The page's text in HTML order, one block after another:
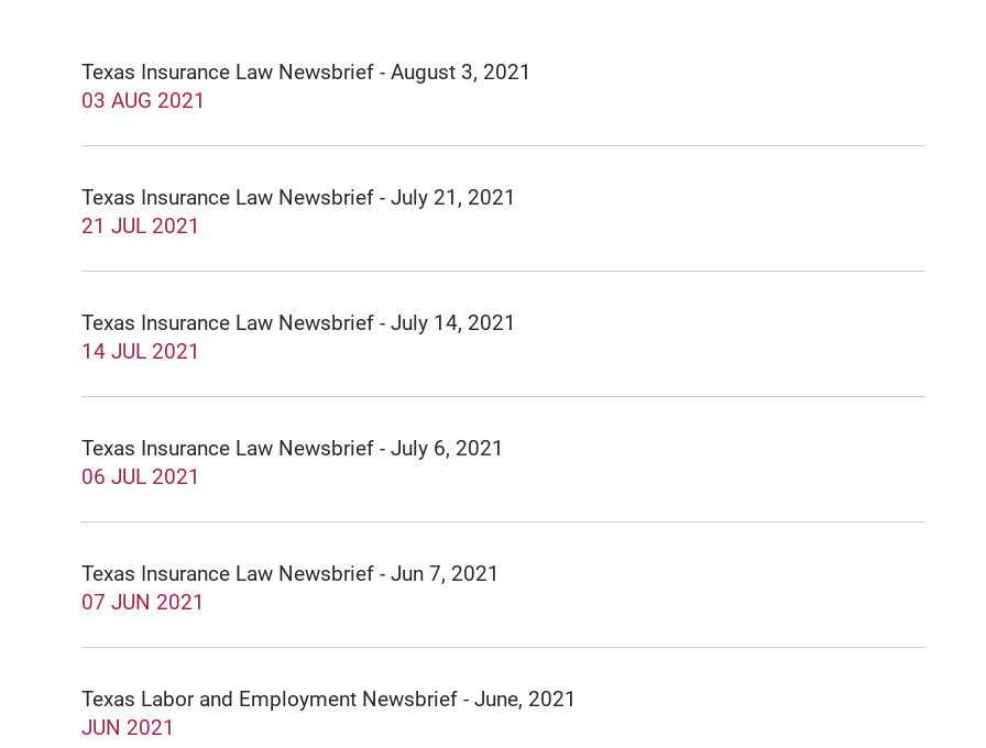
Texas Insurance Law Newsbrief - August 3, 2021
03 AUG 2021
Texas Insurance Law Newsbrief - July 21, 2021
21 JUL 2021
Texas Insurance Law Newsbrief - July 14, 2021
14 JUL 2021
Texas Insurance Law Newsbrief - July 6, 2021
06 JUL 2021
Texas Insurance Law Newsbrief - Jun 7, 2021
07 JUN 2021
Texas Labor and Employment Newsbrief - June, 2021
JUN 2021